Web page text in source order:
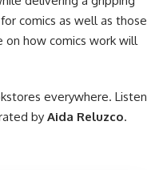
comics as well as those
on how comics work will
everywhere. Listen
by Aida Reluzco.